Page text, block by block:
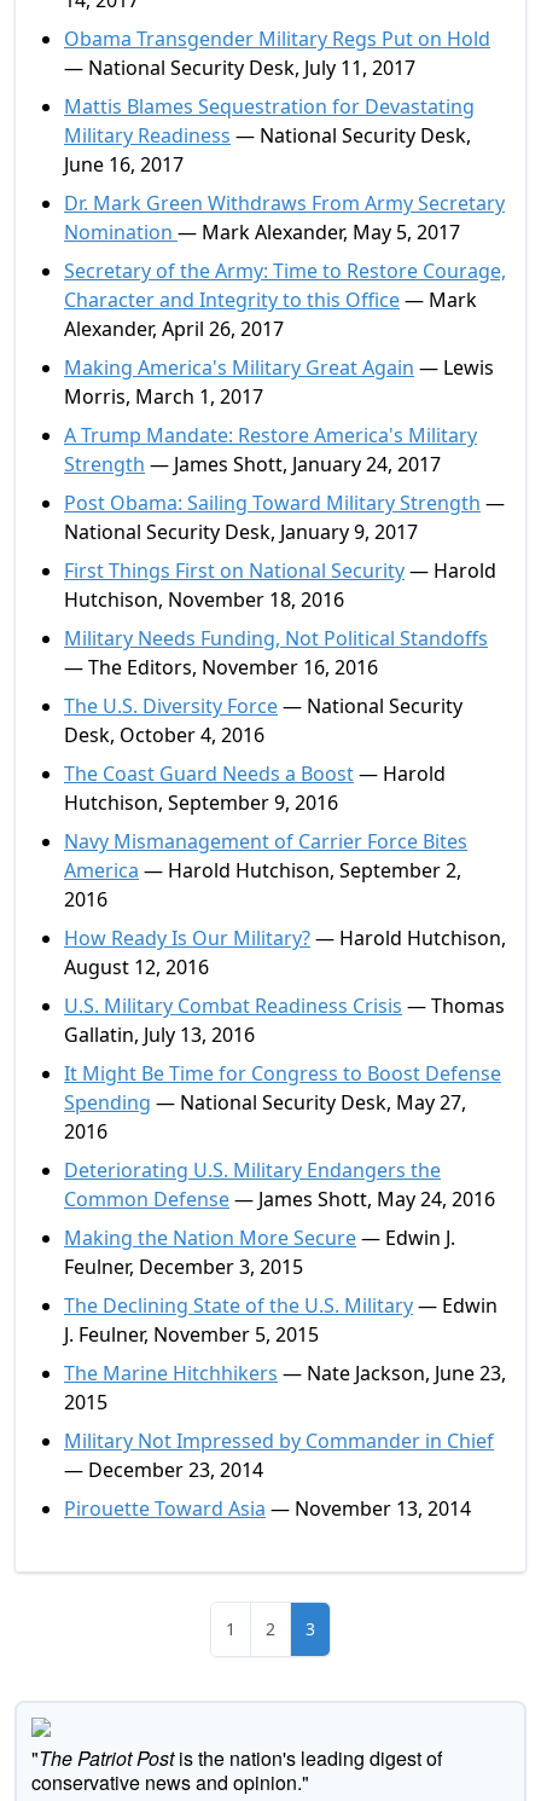
Obama Transgender Military Regs Put on Hold
— National Security Desk, July 11, 2017
Mattis Blames Sequestration for Devastating
Military Readiness — National Security Desk,
June 16, 2017
Dr. Mark Green Withdraws From Army Secretary
Nomination — Mark Alexander, May 5, 2017
Secretary of the Army: Time to Restore Courage,
Character and Integrity to this Office— Mark
Alexander, April 26, 2017
Making America's Military Great Again — Lewis
Morris, March 1, 2017
A Trump Mandate: Restore America's Military
Strength — James Shott, January 24, 2017
Post Obama: Sailing Toward Military Strength —
National Security Desk, January 9, 2017
First Things First on National Security— Harold
Hutchison, November 18, 2016
Military Needs Funding, Not Political Standoffs
— The Editors, November 16, 2016
The U.S. Diversity Force— National Security
Desk, October 4, 2016
The Coast Guard Needs a Boost— Harold
Hutchison, September 9, 2016
Navy Mismanagement of Carrier Force Bites
America — Harold Hutchison, September 2,
2016
How Ready Is Our Military?— Harold Hutchison,
August 12, 2016
U.S. Military Combat Readiness Crisis — Thomas
Gallatin, July 13, 2016
It Might Be Time for Congress to Boost Defense
Spending — National Security Desk, May 27,
2016
Deteriorating U.S. Military Endangers the
Common Defense— James Shott, May 24, 2016
Making the Nation More Secure— Edwin J.
Feulner, December 3, 2015
The Declining State of the U.S. Military— Edwin
J. Feulner, November 5, 2015
The Marine Hitchhikers — Nate Jackson, June 23,
2015
Military Not Impressed by Commander in Chief
— December 23, 2014
Pirouette Toward Asia — November 13, 2014
1 2 3
"The Patriot Postis the nation's leading digest of
conservative news and opinion."